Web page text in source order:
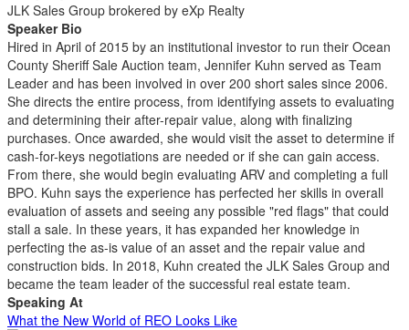
JLK Sales Group brokered by eXp Realty
Speaker Bio
Hired in April of 2015 by an institutional investor to run their Ocean
County Sheriff Sale Auction team, Jennifer Kuhn served as Team
Leader and has been involved in over 200 short sales since 2006.
She directs the entire process, from identifying assets to evaluating
and determining their after-repair value, along with finalizing
purchases. Once awarded, she would visit the asset to determine if
cash-for-keys negotiations are needed or if she can gain access.
From there, she would begin evaluating ARV and completing a full
BPO. Kuhn says the experience has perfected her skills in overall
evaluation of assets and seeing any possible "red flags" that could
stall a sale. In these years, it has expanded her knowledge in
perfecting the as-is value of an asset and the repair value and
construction bids. In 2018, Kuhn created the JLK Sales Group and
became the team leader of the successful real estate team.
Speaking At
What the New World of REO Looks Like